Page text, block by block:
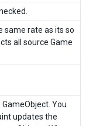
same rate as its so
all source Game
You
updates the